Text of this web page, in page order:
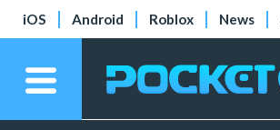
iOS Android Roblox News